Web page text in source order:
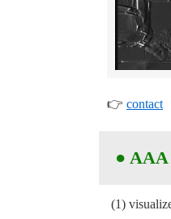
👉 contact
● AAA
(1)